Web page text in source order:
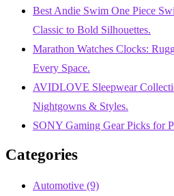
Best Andie Swim One Piece
Classic to Bold Silhouettes.
Marathon Watches Clocks:
Every Space.
AVIDLOVE Sleepwear
Nightgowns & Styles.
SONY Gaming Gear Picks for
Categories
Automotive (9)